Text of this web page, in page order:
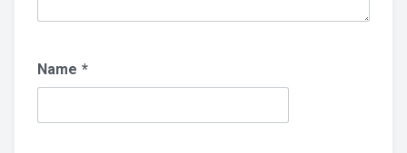
Name *